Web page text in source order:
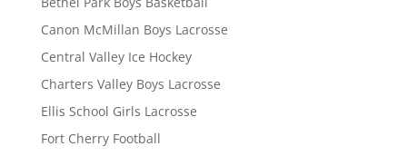
Canon McMillan Boys Lacrosse
Central Valley Ice Hockey
Charters Valley Boys Lacrosse
Ellis School Girls Lacrosse
Fort Cherry Football